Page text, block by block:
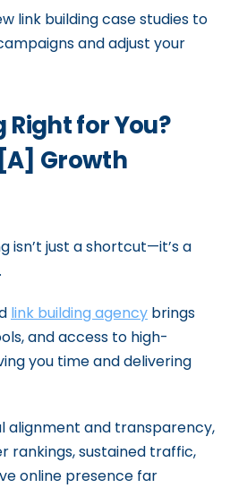
link building case studies to
and adjust your
Right for You?
Growth
isn’t just a shortcut—it’s a
link building agency brings
and access to high-
you time and delivering
alignment and transparency,
rankings, sustained traffic,
online presence far